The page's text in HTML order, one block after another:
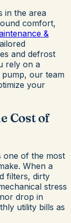
in the area
comfort,
&
and defrost
rely on a
our team
your
Cost of
one of the most
When a
filters, dirty
stress
drop in
utility bills as